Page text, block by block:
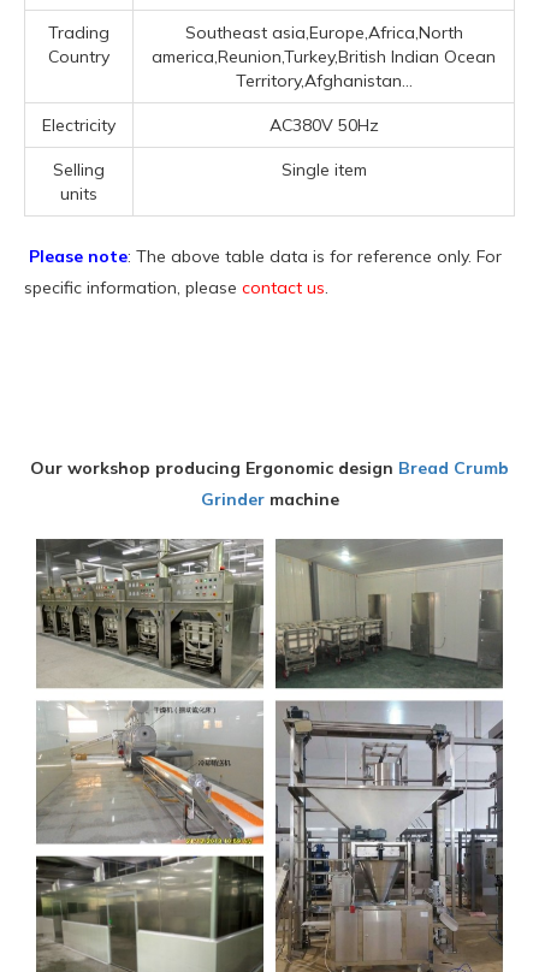
Trading
Country
Southeast asia,Europe,Africa,North
america,Reunion,Turkey,British Indian Ocean
Territory,Afghanistan...
Electricity AC380V 50Hz
Selling
units
Single item
Please note: The above table data is for reference only. For
specific information, please contact us.
Our workshop producing Ergonomic design Bread Crumb
Grindermachine